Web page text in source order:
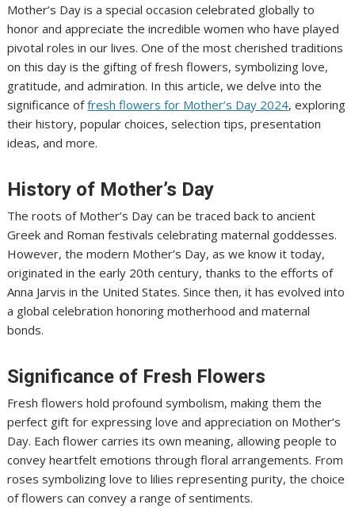
Mother’s Day is a special occasion celebrated globally to
honor and appreciate the incredible women who have played
pivotal roles in our lives. One of the most cherished traditions
on this day is the gifting of fresh flowers, symbolizing love,
gratitude, and admiration. In this article, we delve into the
significance offresh flowers for Mother’s Day 2024, exploring
their history, popular choices, selection tips, presentation
ideas, and more.
History of Mother’s Day
The roots of Mother’s Day can be traced back to ancient
Greek and Roman festivals celebrating maternal goddesses.
However, the modern Mother’s Day, as we know it today,
originated in the early 20th century, thanks to the efforts of
Anna Jarvis in the United States. Since then, it has evolved into
a global celebration honoring motherhood and maternal
bonds.
Significance of Fresh Flowers
Fresh flowers hold profound symbolism, making them the
perfect gift for expressing love and appreciation on Mother’s
Day. Each flower carries its own meaning, allowing people to
convey heartfelt emotions through floral arrangements. From
roses symbolizing love to lilies representing purity, the choice
of flowers can convey a range of sentiments.